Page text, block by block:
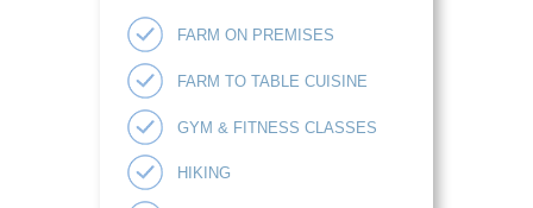
FARM ON PREMISES
FARM TO TABLE CUISINE
GYM & FITNESS CLASSES
HIKING